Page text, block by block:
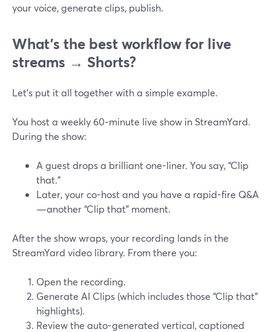
your voice, generate clips, publish.
What’s the best workflow for live
streams → Shorts?
Let’s put it all together with a simple example.
You host a weekly 60‑minute live show in StreamYard.
During the show:
A guest drops a brilliant one-liner. You say, “Clip
that.”
Later, your co-host and you have a rapid-fire Q&A
—another “Clip that” moment.
After the show wraps, your recording lands in the
StreamYard video library. From there you:
Open the recording.
Generate AI Clips (which includes those “Clip that”
highlights).
Review the auto-generated vertical, captioned